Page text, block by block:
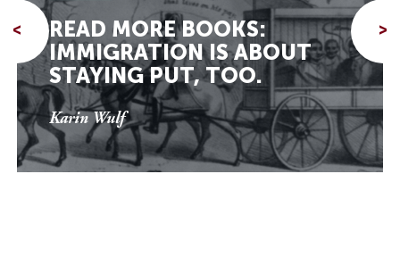
<
READ MORE BOOKS:
IMMIGRATION IS ABOUT
STAYING PUT, TOO.
Karin Wulf
>